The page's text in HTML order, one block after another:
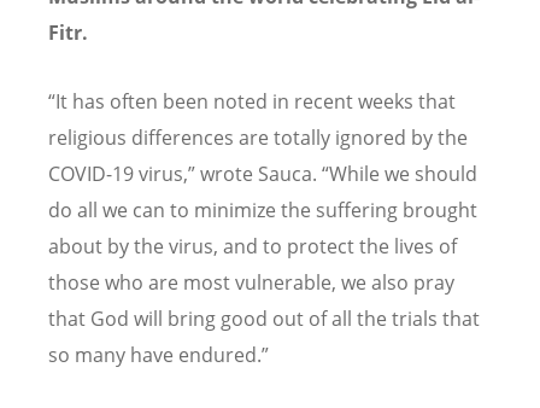
Fitr.
“It has often been noted in recent weeks that
religious differences are totally ignored by the
COVID-19 virus,” wrote Sauca. “While we should
do all we can to minimize the suffering brought
about by the virus, and to protect the lives of
those who are most vulnerable, we also pray
that God will bring good out of all the trials that
so many have endured.”